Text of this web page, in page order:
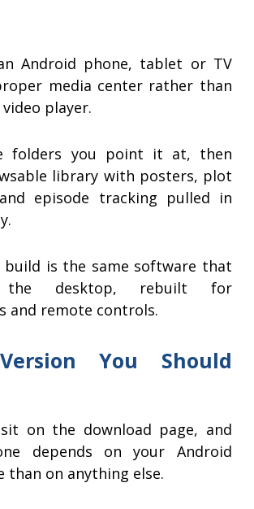
Android phone, tablet or TV
media center rather than
player.
folders you point it at, then
library with posters, plot
episode tracking pulled in
build is the same software that
desktop, rebuilt for
and remote controls.
You Should
on the download page, and
depends on your Android
than on anything else.